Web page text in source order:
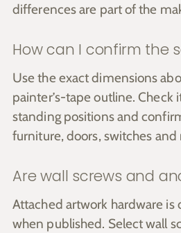
differences are part of the
How can I confirm the
Use the exact dimensions
painter’s-tape outline. Check
standing positions and
furniture, doors, switches and
Are wall screws and
Attached artwork hardware is
when published. Select wall